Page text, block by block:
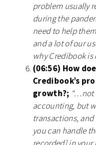
problem usually
during the
need to help
and a lot of our
why Credibook
(06:56) How
Credibook’s
growth?; “…not
accounting, but
transactions,
you can handle